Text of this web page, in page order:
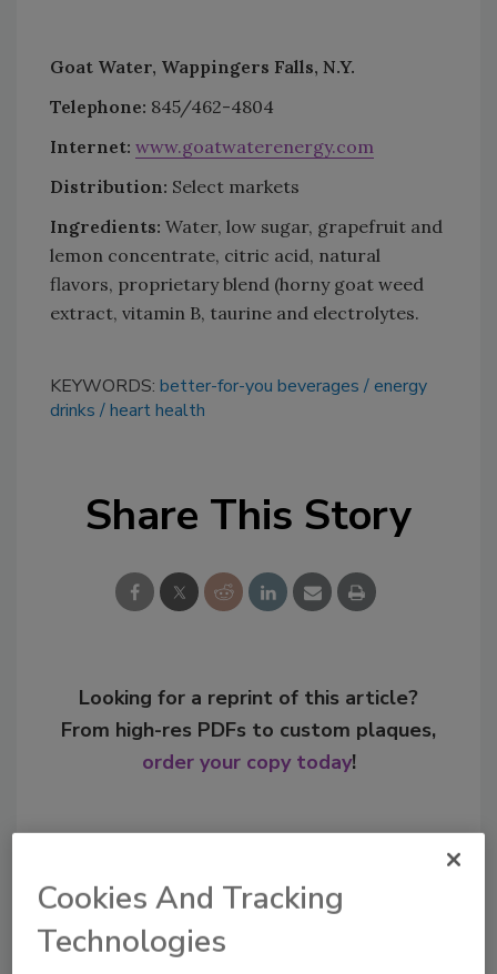
Goat Water, Wappingers Falls, N.Y.
Telephone: 845/462-4804
Internet: www.goatwaterenergy.com
Distribution: Select markets
Ingredients: Water, low sugar, grapefruit and
lemon concentrate, citric acid, natural
flavors, proprietary blend (horny goat weed
extract, vitamin B, taurine and electrolytes.
KEYWORDS: better-for-you beverages
energy
drinks
heart health
Share This Story
Looking for a reprint of this article?
From high-res PDFs to custom plaques,
order your copy today!
Cookies And Tracking
Technologies